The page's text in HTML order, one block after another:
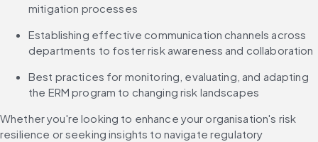
mitigation processes
Establishing effective communication channels across
departments to foster risk awareness and collaboration
Best practices for monitoring, evaluating, and adapting
the ERM program to changing risk landscapes
Whether you're looking to enhance your organisation's risk
resilience or seeking insights to navigate regulatory